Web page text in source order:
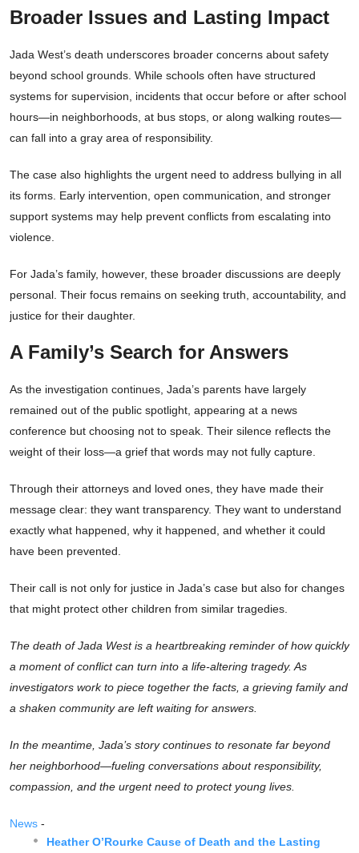
Broader Issues and Lasting Impact
Jada West’s death underscores broader concerns about safety
beyond school grounds. While schools often have structured
systems for supervision, incidents that occur before or after school
hours—in neighborhoods, at bus stops, or along walking routes—
can fall into a gray area of responsibility.
The case also highlights the urgent need to address bullying in all
its forms. Early intervention, open communication, and stronger
support systems may help prevent conflicts from escalating into
violence.
For Jada’s family, however, these broader discussions are deeply
personal. Their focus remains on seeking truth, accountability, and
justice for their daughter.
A Family’s Search for Answers
As the investigation continues, Jada’s parents have largely
remained out of the public spotlight, appearing at a news
conference but choosing not to speak. Their silence reflects the
weight of their loss—a grief that words may not fully capture.
Through their attorneys and loved ones, they have made their
message clear: they want transparency. They want to understand
exactly what happened, why it happened, and whether it could
have been prevented.
Their call is not only for justice in Jada’s case but also for changes
that might protect other children from similar tragedies.
The death of Jada West is a heartbreaking reminder of how quickly
a moment of conflict can turn into a life-altering tragedy. As
investigators work to piece together the facts, a grieving family and
a shaken community are left waiting for answers.
In the meantime, Jada’s story continues to resonate far beyond
her neighborhood—fueling conversations about responsibility,
compassion, and the urgent need to protect young lives.
News -
Heather O’Rourke Cause of Death and the Lasting